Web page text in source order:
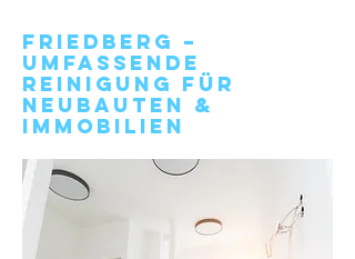
Friedberg –
Umfassende
Reinigung für
Neubauten &
Immobilien